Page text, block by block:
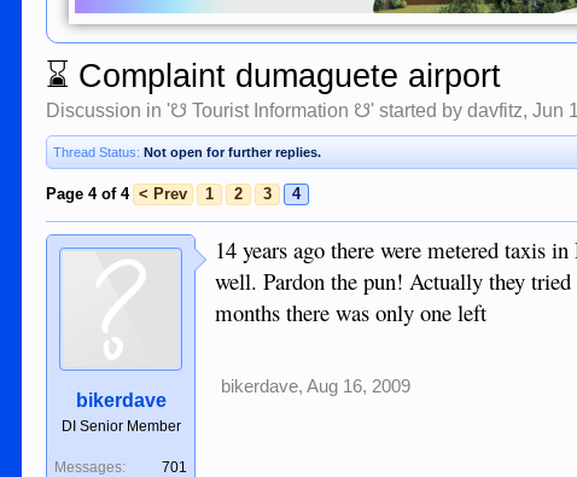
⌛ Complaint dumaguete airport
Discussion in '☋ Tourist Information ☋' started bydavfitz,Jun
Thread Status: Not open for further replies.
Page 4 of 4 < Prev 1 2 3 4
bikerdave
DI Senior Member
Messages:
701
14 years ago there were metered taxis
well. Pardon the pun! Actually they
months there was only one left
bikerdave, Aug 16, 2009